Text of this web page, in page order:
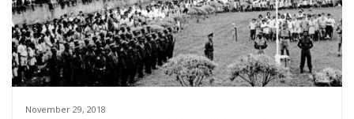
November 29, 2018